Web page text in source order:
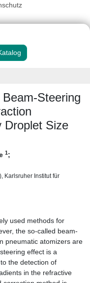
Steering
Droplet Size
1;
Karlsruher Institut für
used methods for
the so-called beam-
pneumatic atomizers are
effect is a
the detection of
in the refractive